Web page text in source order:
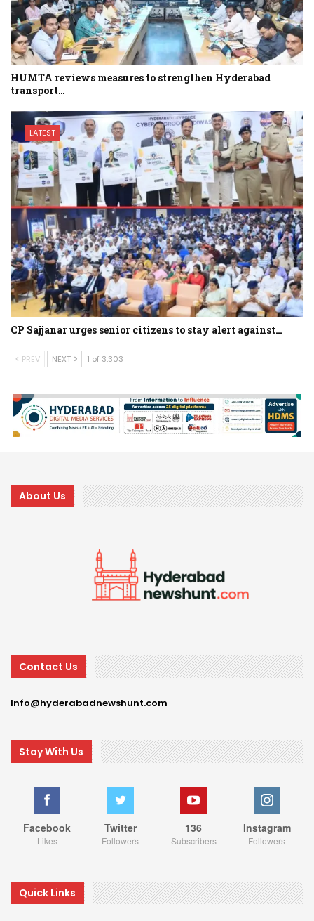
HUMTA reviews measures to strengthen Hyderabad
transport…
LATEST
CP Sajjanar urges senior citizens to stay alert against…
PREV NEXT 1 of 3,303
About Us
Contact Us
Info@hyderabadnewshunt.com
Stay With Us
Facebook
Likes
Twitter
Followers
136
Subscribers
Instagram
Followers
Quick Links